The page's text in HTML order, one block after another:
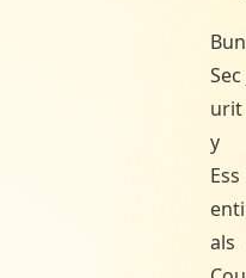
Bun
Sec
urit
y
Ess
enti
als